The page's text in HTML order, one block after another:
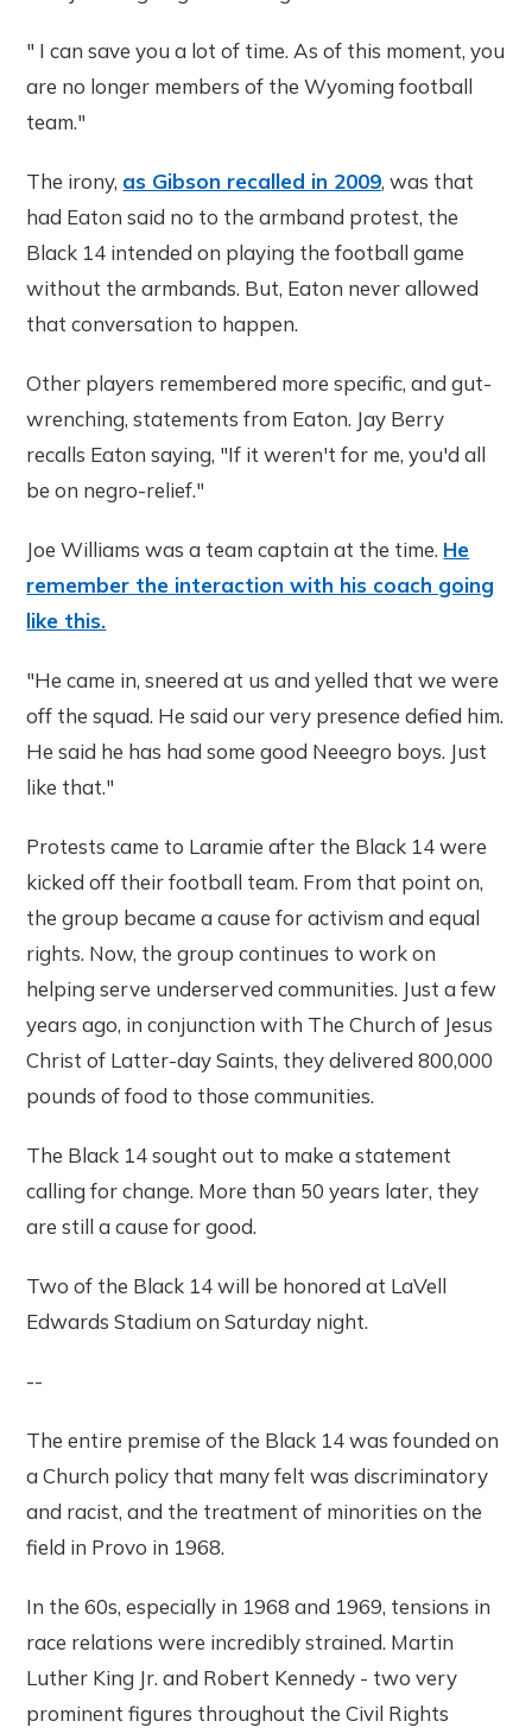
" I can save you a lot of time. As of this moment, you
are no longer members of the Wyoming football
team."
The irony, as Gibson recalled in 2009, was that
had Eaton said no to the armband protest, the
Black 14 intended on playing the football game
without the armbands. But, Eaton never allowed
that conversation to happen.
Other players remembered more specific, and gut-
wrenching, statements from Eaton. Jay Berry
recalls Eaton saying, "If it weren't for me, you'd all
be on negro-relief."
Joe Williams was a team captain at the time. He
remember the interaction with his coach going
like this.
"He came in, sneered at us and yelled that we were
off the squad. He said our very presence defied him.
He said he has had some good Neeegro boys. Just
like that."
Protests came to Laramie after the Black 14 were
kicked off their football team. From that point on,
the group became a cause for activism and equal
rights. Now, the group continues to work on
helping serve underserved communities. Just a few
years ago, in conjunction with The Church of Jesus
Christ of Latter-day Saints, they delivered 800,000
pounds of food to those communities.
The Black 14 sought out to make a statement
calling for change. More than 50 years later, they
are still a cause for good.
Two of the Black 14 will be honored at LaVell
Edwards Stadium on Saturday night.
--
The entire premise of the Black 14 was founded on
a Church policy that many felt was discriminatory
and racist, and the treatment of minorities on the
field in Provo in 1968.
In the 60s, especially in 1968 and 1969, tensions in
race relations were incredibly strained. Martin
Luther King Jr. and Robert Kennedy - two very
prominent figures throughout the Civil Rights